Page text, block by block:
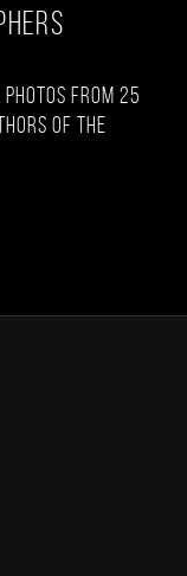
photos from 25
of the